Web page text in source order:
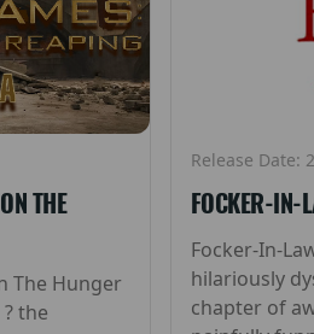
THE
The Hunger
the
Release Date:
FOCKER-IN-
Focker-In-
hilariously
chapter of